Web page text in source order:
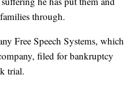
through.
Free Speech Systems, which
filed for bankruptcy
trial.